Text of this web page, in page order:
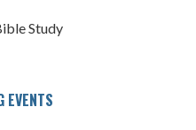
Study
EVENTS